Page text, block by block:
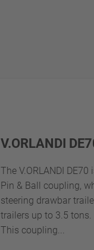
V.ORLANDI
The V.ORLANDI
Pin & Ball coupling,
steering drawbar
trailers up to 3.5 tons.
This coupling...